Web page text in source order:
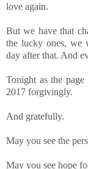
love again.
But we have that
the lucky ones, we
day after that. And
Tonight as the
2017 forgivingly.
And gratefully.
May you see the
May you see hope